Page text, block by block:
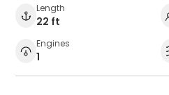
Length
22 ft
Engines
1